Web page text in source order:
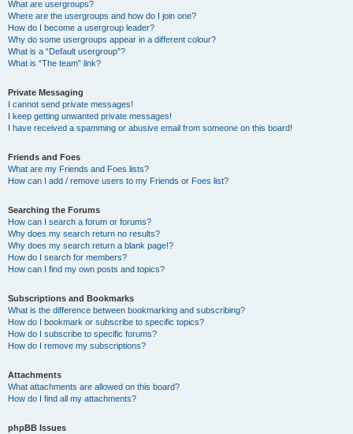
What are usergroups?
Where are the usergroups and how do I join one?
How do I become a usergroup leader?
Why do some usergroups appear in a different colour?
What is a “Default usergroup”?
What is “The team” link?
Private Messaging
I cannot send private messages!
I keep getting unwanted private messages!
I have received a spamming or abusive email from someone on this board!
Friends and Foes
What are my Friends and Foes lists?
How can I add / remove users to my Friends or Foes list?
Searching the Forums
How can I search a forum or forums?
Why does my search return no results?
Why does my search return a blank page!?
How do I search for members?
How can I find my own posts and topics?
Subscriptions and Bookmarks
What is the difference between bookmarking and subscribing?
How do I bookmark or subscribe to specific topics?
How do I subscribe to specific forums?
How do I remove my subscriptions?
Attachments
What attachments are allowed on this board?
How do I find all my attachments?
phpBB Issues